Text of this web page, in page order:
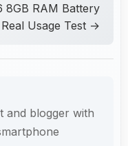
8GB RAM Battery
Usage Test →
and blogger with